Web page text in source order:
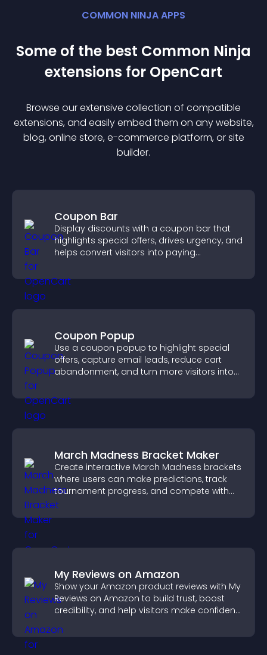
COMMON NINJA APPS
Some of the best Common Ninja
extensions for OpenCart
Browse our extensive collection of compatible
extensions, and easily embed them on any website,
blog, online store, e-commerce platform, or site
builder.
Coupon Bar
Display discounts with a coupon bar that
highlights special offers, drives urgency, and
helps convert visitors into paying
Coupon Popup
Use a coupon popup to highlight special
offers, capture email leads, reduce cart
abandonment, and turn more visitors into
March Madness Bracket Maker
Create interactive March Madness brackets
where users can make predictions, track
tournament progress, and compete with
others throughout every round.
My Reviews on Amazon
Show your Amazon product reviews with My
Reviews on Amazon to build trust, boost
credibility, and help visitors make confident